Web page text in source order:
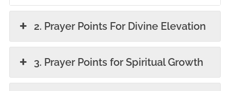
2. Prayer Points For Divine Elevation
3. Prayer Points for Spiritual Growth